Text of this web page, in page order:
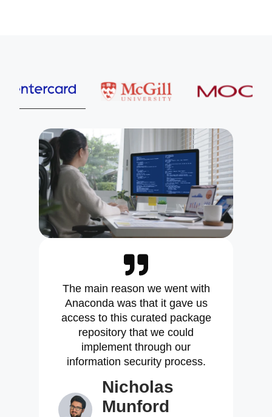
McGill University MOOG
The main reason we went with
Anaconda was that it gave us
access to this curated package
repository that we could
implement through our
information security process.
Nicholas
Munford